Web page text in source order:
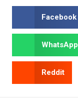
Facebook
WhatsApp
Reddit